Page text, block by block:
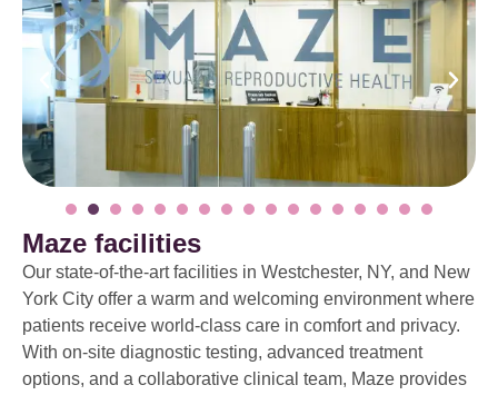
Maze facilities
Our state-of-the-art facilities in Westchester, NY, and New
York City offer a warm and welcoming environment where
patients receive world-class care in comfort and privacy.
With on-site diagnostic testing, advanced treatment
options, and a collaborative clinical team, Maze provides